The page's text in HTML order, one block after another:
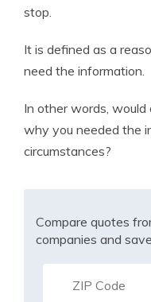
stop.
It is defined as a
need the information.
In other words, would
why you needed the
circumstances?
Compare quotes
companies and